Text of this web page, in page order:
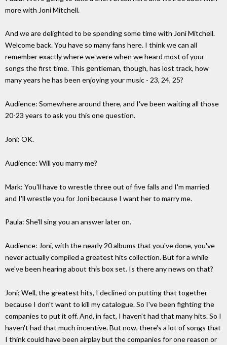
more with Joni Mitchell.
And we are delighted to be spending some time with Joni Mitchell.
Welcome back. You have so many fans here. I think we can all
remember exactly where we were when we heard most of your
songs the first time. This gentleman, though, has lost track, how
many years he has been enjoying your music - 23, 24, 25?
Audience: Somewhere around there, and I've been waiting all those
20-23 years to ask you this one question.
Joni: OK.
Audience: Will you marry me?
Mark: You'll have to wrestle three out of five falls and I'm married
and I'll wrestle you for Joni because I want her to marry me.
Paula: She'll sing you an answer later on.
Audience: Joni, with the nearly 20 albums that you've done, you've
never actually compiled a greatest hits collection. But for a while
we've been hearing about this box set. Is there any news on that?
Joni: Well, the greatest hits, I declined on putting that together
because I don't want to kill my catalogue. So I've been fighting the
companies to put it off. And, in fact, I haven't had that many hits. So I
haven't had that much incentive. But now, there's a lot of songs that
I think could have been airplay but the companies for one reason or